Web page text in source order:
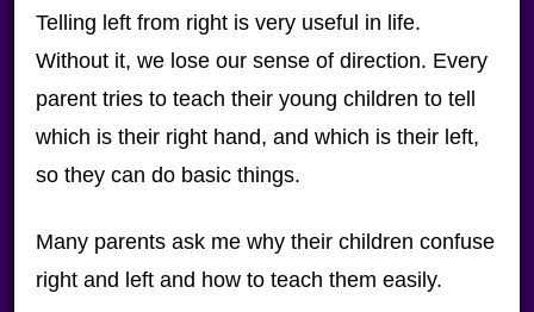
Telling left from right is very useful in life.
Without it, we lose our sense of direction. Every
parent tries to teach their young children to tell
which is their right hand, and which is their left,
so they can do basic things.
Many parents ask me why their children confuse
right and left and how to teach them easily.